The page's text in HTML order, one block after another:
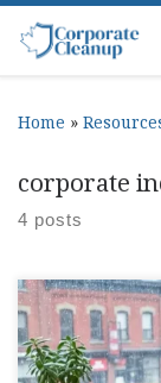
Skip to content
Home »
corporate
4 posts